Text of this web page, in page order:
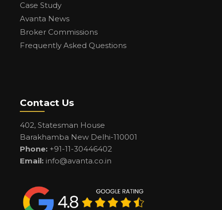
Case Study
Avanta News
Broker Commissions
Frequently Asked Questions
Contact Us
402, Statesman House
Barakhamba New Delhi-110001
Phone: +91-11-30446402
Email: info@avanta.co.in